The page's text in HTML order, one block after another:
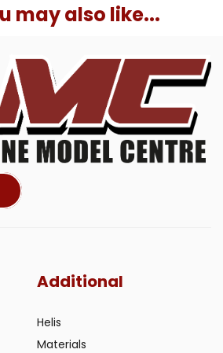
may also like...
Additional
Helis
Materials